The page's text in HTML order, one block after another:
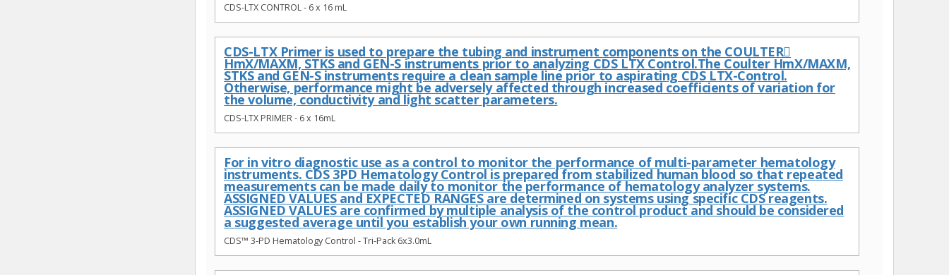
CDS-LTX CONTROL - 6 x 16 mL
CDS-LTX Primer is used to prepare the tubing and instrument components on the COULTER
HmX/MAXM, STKS and GEN-S instruments prior to analyzing CDS LTX Control.The Coulter HmX/MAXM,
STKS and GEN-S instruments require a clean sample line prior to aspirating CDS LTX-Control.
Otherwise, performance might be adversely affected through increased coefficients of variation for
the volume, conductivity and light scatter parameters.
CDS-LTX PRIMER - 6 x 16mL
For in vitro diagnostic use as a control to monitor the performance of multi-parameter hematology
instruments. CDS 3PD Hematology Control is prepared from stabilized human blood so that repeated
measurements can be made daily to monitor the performance of hematology analyzer systems.
ASSIGNED VALUES and EXPECTED RANGES are determined on systems using specific CDS reagents.
ASSIGNED VALUES are confirmed by multiple analysis of the control product and should be considered
a suggested average until you establish your own running mean.
CDS™ 3-PD Hematology Control - Tri-Pack 6x3.0mL